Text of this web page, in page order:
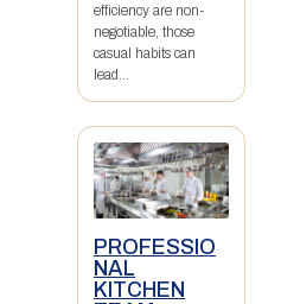
efficiency are non-
negotiable, those
casual habits can
lead...
PROFESSIO
NAL
KITCHEN